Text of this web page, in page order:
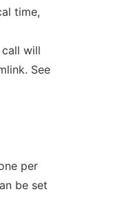
time,
call will
See
per
be set